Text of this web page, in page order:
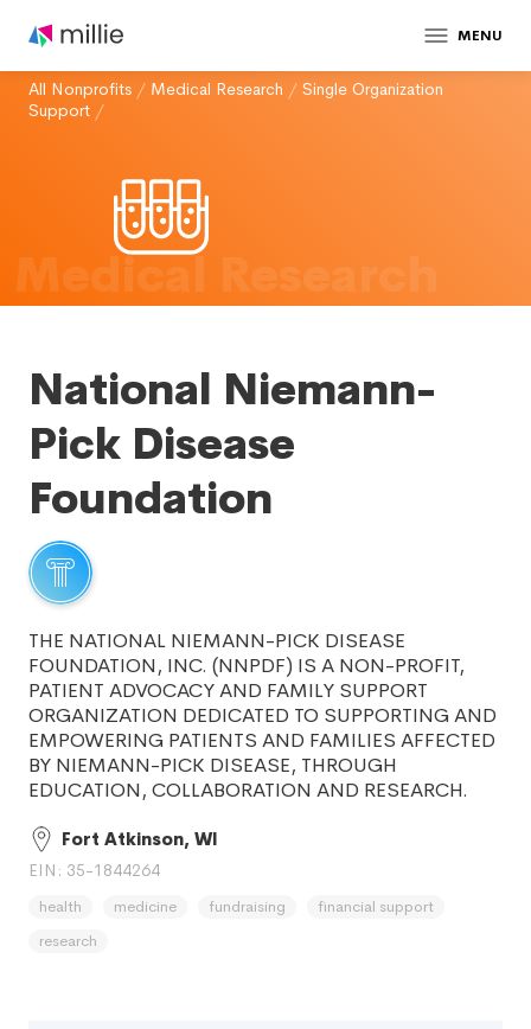
MENU
All Nonprofits / Medical Research / Single Organization
Support /
Medical Research
National Niemann-
Pick Disease
Foundation
THE NATIONAL NIEMANN-PICK DISEASE
FOUNDATION, INC. (NNPDF) IS A NON-PROFIT,
PATIENT ADVOCACY AND FAMILY SUPPORT
ORGANIZATION DEDICATED TO SUPPORTING AND
EMPOWERING PATIENTS AND FAMILIES AFFECTED
BY NIEMANN-PICK DISEASE, THROUGH
EDUCATION, COLLABORATION AND RESEARCH.
Fort Atkinson, WI
EIN: 35-1844264
health medicine fundraising
financial support
research